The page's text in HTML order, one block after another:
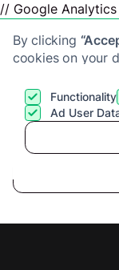
// Google
By clicking
cookies on your
View ourPrivacy
Functionality
Ad User
Sell